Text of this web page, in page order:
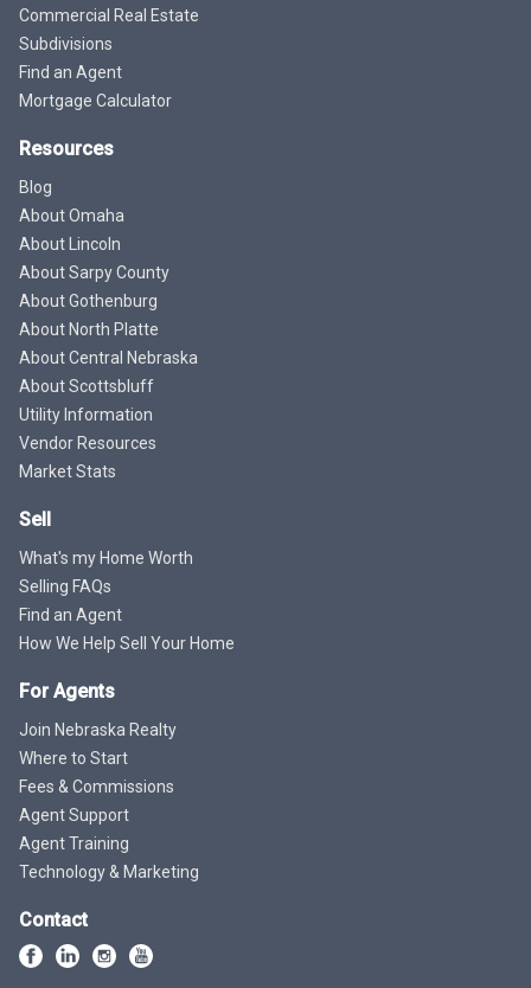
Commercial Real Estate
Subdivisions
Find an Agent
Mortgage Calculator
Resources
Blog
About Omaha
About Lincoln
About Sarpy County
About Gothenburg
About North Platte
About Central Nebraska
About Scottsbluff
Utility Information
Vendor Resources
Market Stats
Sell
What's my Home Worth
Selling FAQs
Find an Agent
How We Help Sell Your Home
For Agents
Join Nebraska Realty
Where to Start
Fees & Commissions
Agent Support
Agent Training
Technology & Marketing
Contact